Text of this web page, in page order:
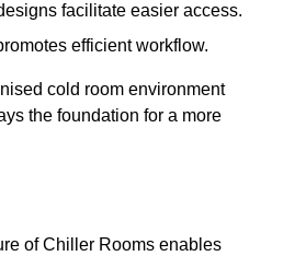
facilitate easier access.
efficient workflow.
cold room environment
the foundation for a more
of Chiller Rooms enables